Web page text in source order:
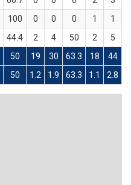
100 0 0 0 1 1
44.4 2 4 50 2 5
50 19 30 63.3 18 44
50 1.2 1.9 63.3 1.1 2.8